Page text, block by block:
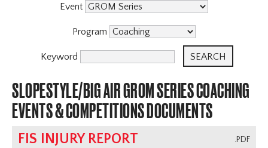
Event
Program
Keyword
SLOPESTYLE/BIG AIR GROM SERIES COACHING
EVENTS & COMPETITIONS DOCUMENTS
.PDF
FIS INJURY REPORT